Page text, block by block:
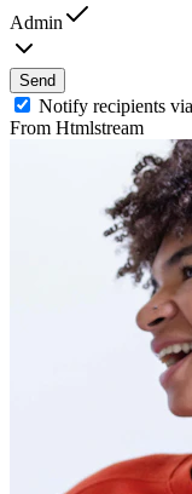
Admin
Send
Notify recipients
From Htmlstream